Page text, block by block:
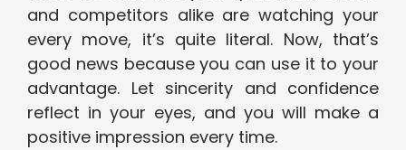
and competitors alike are watching your
every move, it’s quite literal. Now, that’s
good news because you can use it to your
advantage. Let sincerity and confidence
reflect in your eyes, and you will make a
positive impression every time.